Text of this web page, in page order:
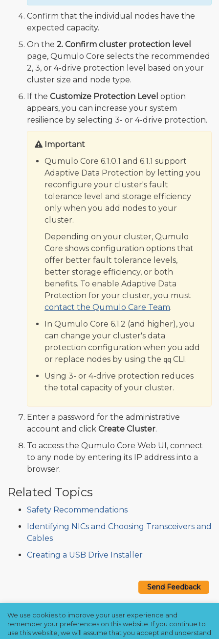
Confirm that the individual nodes have the
expected capacity.
On the 2. Confirm cluster protection level
page, Qumulo Core selects the recommended
2, 3, or 4-drive protection level based on your
cluster size and node type.
If the Customize Protection Level option
appears, you can increase your system
resilience by selecting 3- or 4-drive protection.
Important
Qumulo Core 6.1.0.1 and 6.1.1 support
Adaptive Data Protection by letting you
reconfigure your cluster's fault
tolerance level and storage efficiency
only when you add nodes to your
cluster.
Depending on your cluster, Qumulo
Core shows configuration options that
offer better fault tolerance levels,
better storage efficiency, or both
benefits. To enable Adaptive Data
Protection for your cluster, you must
contact the Qumulo Care Team.
In Qumulo Core 6.1.2 (and higher), you
can change your cluster's data
protection configuration when you add
or replace nodes by using the qq CLI.
Using 3- or 4-drive protection reduces
the total capacity of your cluster.
Enter a password for the administrative
account and click Create Cluster.
To access the Qumulo Core Web UI, connect
to any node by entering its IP address into a
browser.
Related Topics
Safety Recommendations
Identifying NICs and Choosing Transceivers and
Cables
Creating a USB Drive Installer
Send Feedback
Copyright © 2021–2026 Qumulo, Inc.
Privacy Policy❘Cookie Policy ❘Terms Hub
We use cookies to improve your user experience and
remember your preferences on this website. If you continue to
use this website, we will assume that you accept and understand